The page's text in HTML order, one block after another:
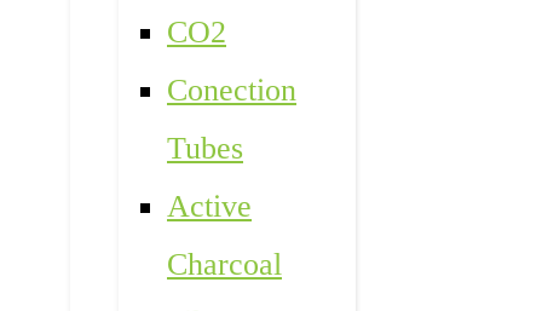
CO2
Conection
Tubes
Active
Charcoal